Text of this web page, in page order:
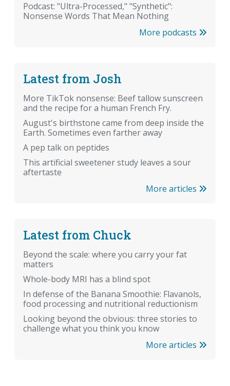
Podcast: "Ultra-Processed," "Synthetic":
Nonsense Words That Mean Nothing
More podcasts
Latest from Josh
More TikTok nonsense: Beef tallow sunscreen
and the recipe for a human French Fry.
August's birthstone came from deep inside the
Earth. Sometimes even farther away
A pep talk on peptides
This artificial sweetener study leaves a sour
aftertaste
More articles
Latest from Chuck
Beyond the scale: where you carry your fat
matters
Whole-body MRI has a blind spot
In defense of the Banana Smoothie: Flavanols,
food processing and nutritional reductionism
Looking beyond the obvious: three stories to
challenge what you think you know
More articles